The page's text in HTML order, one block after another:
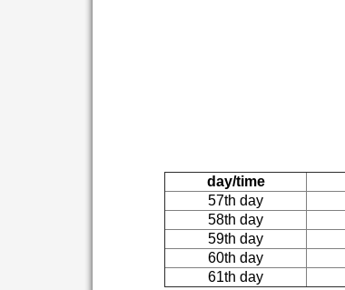
day/time
57th day
58th day
59th day
60th day
61th day